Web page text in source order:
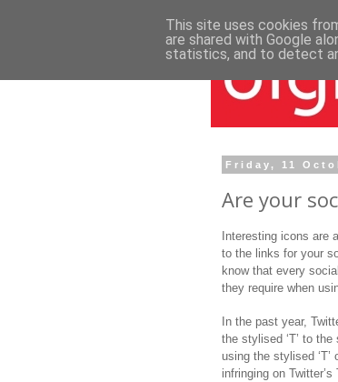
Friday, 11
Are your
Interesting icons are
to the links for your
know that every
they require when
In the past year,
the stylised ‘T’ to
using the stylised
infringing on
This site uses cookies
are shared with Google
statistics, and to detect